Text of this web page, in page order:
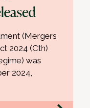
(Mergers
2024 (Cth)
was
2024,